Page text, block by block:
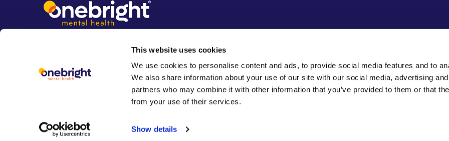
This website uses cookies
We use cookies to personalise content and ads, to provide social media features and to
We also share information about your use of our site with our social media, advertising
partners who may combine it with other information that you’ve provided to them or that
from your use of their services.
Show details